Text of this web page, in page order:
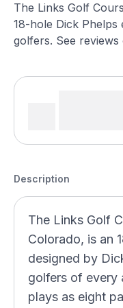
The Links Golf
18-hole Dick
golfers. See reviews
Description
The Links Golf
Colorado, is an
designed by
golfers of every
plays as eight